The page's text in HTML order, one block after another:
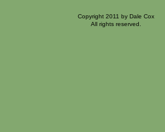
Copyright 2011 by Dale Cox
All rights reserved.